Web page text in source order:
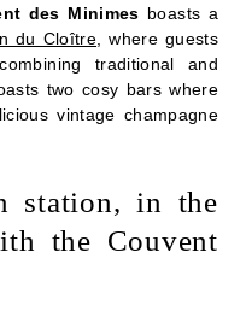
des Minimes boasts a
du Cloître , where guests
traditional and
two cosy bars where
vintage champagne
station, in the
the Couvent
& BARS